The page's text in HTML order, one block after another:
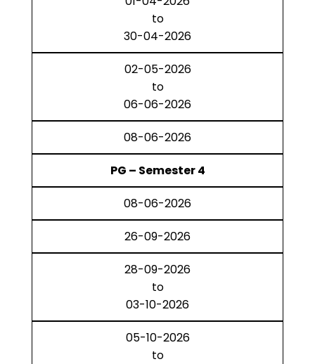
to
30-04-2026
02-05-2026
to
06-06-2026
08-06-2026
PG – Semester 4
08-06-2026
26-09-2026
28-09-2026
to
03-10-2026
05-10-2026
to